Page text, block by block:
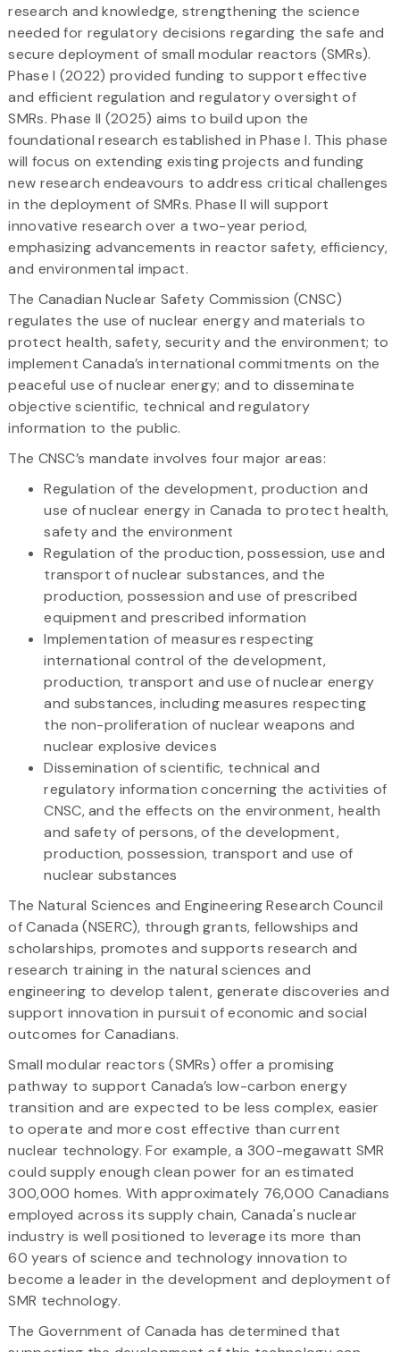
research and knowledge, strengthening the science
needed for regulatory decisions regarding the safe and
secure deployment of small modular reactors (SMRs).
Phase I (2022) provided funding to support effective
and efficient regulation and regulatory oversight of
SMRs. Phase II (2025) aims to build upon the
foundational research established in Phase I. This phase
will focus on extending existing projects and funding
new research endeavours to address critical challenges
in the deployment of SMRs. Phase II will support
innovative research over a two-year period,
emphasizing advancements in reactor safety, efficiency,
and environmental impact.
The Canadian Nuclear Safety Commission (CNSC)
regulates the use of nuclear energy and materials to
protect health, safety, security and the environment; to
implement Canada’s international commitments on the
peaceful use of nuclear energy; and to disseminate
objective scientific, technical and regulatory
information to the public.
The CNSC’s mandate involves four major areas:
Regulation of the development, production and
use of nuclear energy in Canada to protect health,
safety and the environment
Regulation of the production, possession, use and
transport of nuclear substances, and the
production, possession and use of prescribed
equipment and prescribed information
Implementation of measures respecting
international control of the development,
production, transport and use of nuclear energy
and substances, including measures respecting
the non-proliferation of nuclear weapons and
nuclear explosive devices
Dissemination of scientific, technical and
regulatory information concerning the activities of
CNSC, and the effects on the environment, health
and safety of persons, of the development,
production, possession, transport and use of
nuclear substances
The Natural Sciences and Engineering Research Council
of Canada (NSERC), through grants, fellowships and
scholarships, promotes and supports research and
research training in the natural sciences and
engineering to develop talent, generate discoveries and
support innovation in pursuit of economic and social
outcomes for Canadians.
Small modular reactors (SMRs) offer a promising
pathway to support Canada’s low-carbon energy
transition and are expected to be less complex, easier
to operate and more cost effective than current
nuclear technology. For example, a 300-megawatt SMR
could supply enough clean power for an estimated
300,000 homes. With approximately 76,000 Canadians
employed across its supply chain, Canada's nuclear
industry is well positioned to leverage its more than
60 years of science and technology innovation to
become a leader in the development and deployment of
SMR technology.
The Government of Canada has determined that